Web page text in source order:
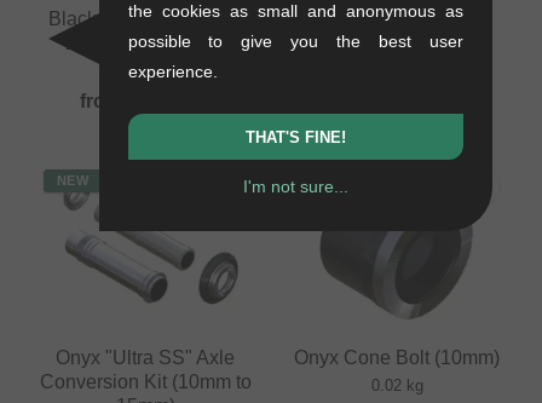
Black Bearing "15267-
2RS" Hub Bearing
0.03 kg
from
Onyx Titanium Bolt
(M10x1.5x40mm)
NEW
Onyx "Ultra SS" Axle
Conversion Kit (10mm to
Onyx Cone Bolt (10mm)
0.02 kg
the cookies as small and anonymous as
possible to give you the best user
experience.
THAT'S FINE!
I'm not sure...